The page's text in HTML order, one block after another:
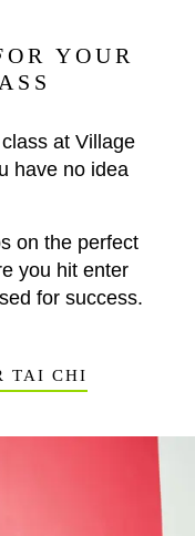
YOUR
at Village
have no idea
on the perfect
you hit enter
for success.
TAI CHI